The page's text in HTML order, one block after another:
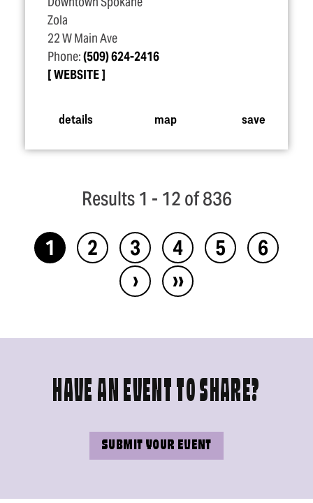
Zola
22 W Main Ave
Phone:(509) 624-2416
WEBSITE
details map save
Results 1 - 12 of 836
1 2 3 4 5
6
›
››
HAVE AN EVENT TO SHARE?
SUBMIT YOUR EVENT